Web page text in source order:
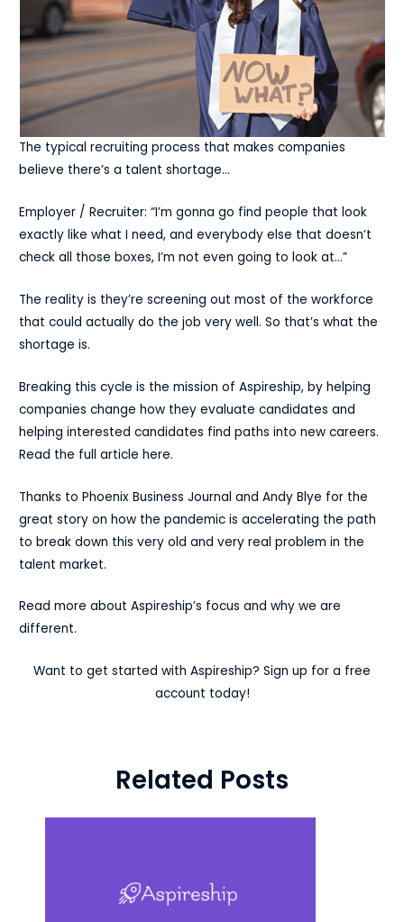
The typical recruiting process that makes companies
believe there’s a talent shortage…
Employer / Recruiter: “I’m gonna go find people that look
exactly like what I need, and everybody else that doesn’t
check all those boxes, I’m not even going to look at…”
The reality is they’re screening out most of the workforce
that could actually do the job very well. So that’s what the
shortage is.
Breaking this cycle is the mission of Aspireship, by helping
companies change how they evaluate candidates and
helping interested candidates find paths into new careers.
Read the full article here.
Thanks to Phoenix Business Journal and Andy Blye for the
great story on how the pandemic is accelerating the path
to break down this very old and very real problem in the
talent market.
Read more about Aspireship’s focus and why we are
different.
Want to get started with Aspireship? Sign up for a free
account today!
Related Posts